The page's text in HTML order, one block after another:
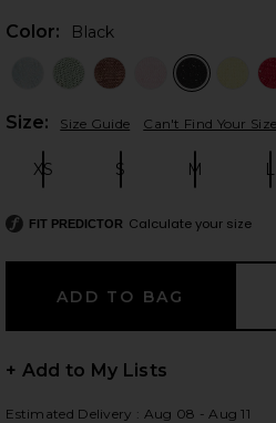
Color: Black
Size: Size Guide Can't Find Your
XS S M L
FIT PREDICTOR Calculate your size
+ Add to My Lists
Estimated Delivery : Aug 08 - Aug 11